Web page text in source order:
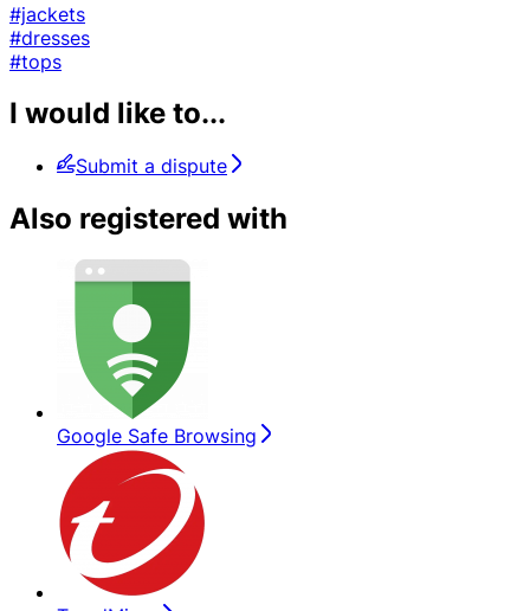
#jackets
#dresses
#tops
I would like to...
Submit a dispute
Also registered with
Google Safe Browsing